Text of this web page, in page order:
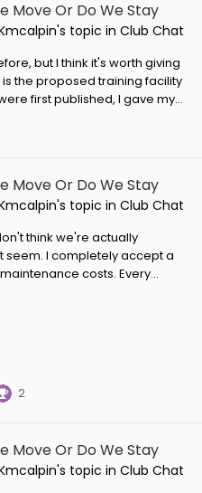
Move Or Do We Stay
's topic in Club Chat
but I think it's worth giving
the proposed training facility
first published, I gave my...
Move Or Do We Stay
's topic in Club Chat
think we're actually
seem. I completely accept a
costs. Every...
2
Move Or Do We Stay
's topic in Club Chat